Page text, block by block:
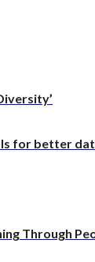
for better
Through